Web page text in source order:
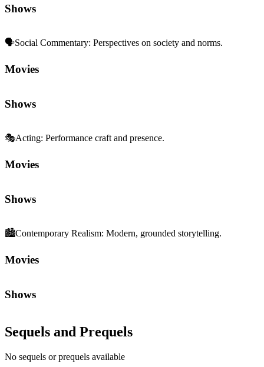
Shows
🗣️Social Commentary: Perspectives on society and norms.
Movies
Shows
🎭Acting: Performance craft and presence.
Movies
Shows
🏙️Contemporary Realism: Modern, grounded storytelling.
Movies
Shows
Sequels and Prequels
No sequels or prequels available